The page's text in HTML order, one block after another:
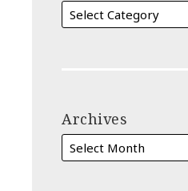
Archives